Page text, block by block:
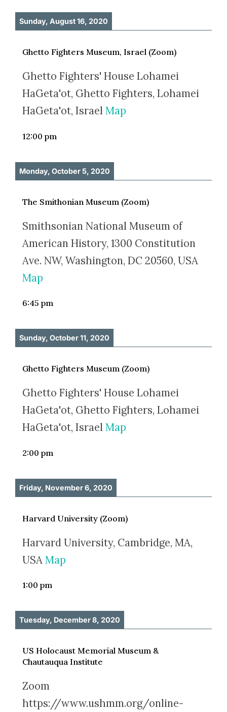
Sunday, August 16, 2020
Ghetto Fighters Museum, Israel (Zoom)
Ghetto Fighters' House Lohamei
HaGeta'ot, Ghetto Fighters, Lohamei
HaGeta'ot, IsraelMap
12:00 pm
Monday, October 5, 2020
The Smithonian Museum (Zoom)
Smithsonian National Museum of
American History, 1300 Constitution
Ave. NW, Washington, DC 20560, USA
Map
6:45 pm
Sunday, October 11, 2020
Ghetto Fighters Museum (Zoom)
Ghetto Fighters' House Lohamei
HaGeta'ot, Ghetto Fighters, Lohamei
HaGeta'ot, IsraelMap
2:00 pm
Friday, November 6, 2020
Harvard University (Zoom)
Harvard University, Cambridge, MA,
USAMap
1:00 pm
Tuesday, December 8, 2020
US Holocaust Memorial Museum &
Chautauqua Institute
Zoom
https://www.ushmm.org/online-